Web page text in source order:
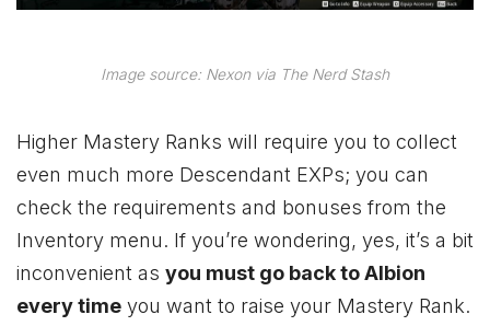
Image source: Nexon via The Nerd Stash
Higher Mastery Ranks will require you to collect
even much more Descendant EXPs; you can
check the requirements and bonuses from the
Inventory menu. If you’re wondering, yes, it’s a bit
inconvenient as you must go back to Albion
every time you want to raise your Mastery Rank.